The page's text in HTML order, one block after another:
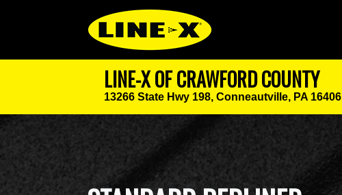
LINE-X OF CRAWFORD COUNTY
13266 State Hwy 198, Conneautville, PA 16406